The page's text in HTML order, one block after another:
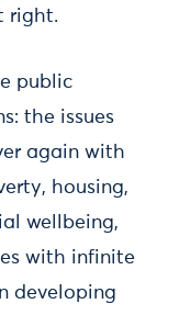
right.
public
the issues
again with
housing,
wellbeing,
with infinite
developing